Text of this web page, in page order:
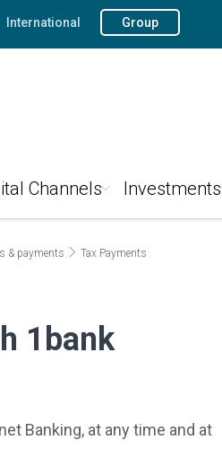
International Group
Channels Investments
& payments Tax Payments
1bank
Banking, at any time and at